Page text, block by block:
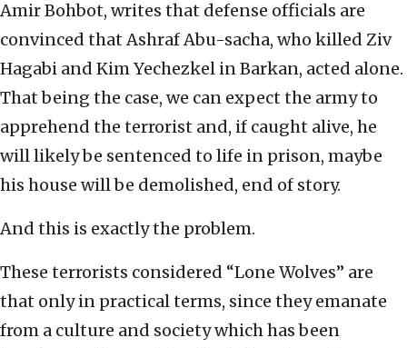
Amir Bohbot, writes that defense officials are
convinced that Ashraf Abu-sacha, who killed Ziv
Hagabi and Kim Yechezkel in Barkan, acted alone.
That being the case, we can expect the army to
apprehend the terrorist and, if caught alive, he
will likely be sentenced to life in prison, maybe
his house will be demolished, end of story.
And this is exactly the problem.
These terrorists considered “Lone Wolves” are
that only in practical terms, since they emanate
from a culture and society which has been